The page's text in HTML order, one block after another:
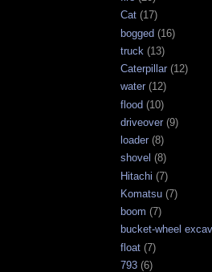
Cat (17)
bogged (16)
truck (13)
Caterpillar (12)
water (12)
flood (10)
driveover (9)
loader (8)
shovel (8)
Hitachi (7)
Komatsu (7)
boom (7)
bucket-wheel
float (7)
793 (6)